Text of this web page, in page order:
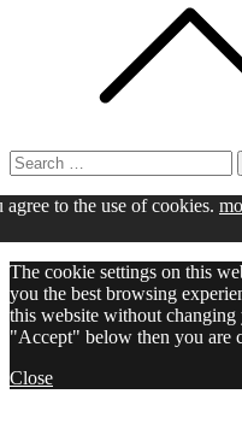
Search
for:
to the use of cookies.
The cookie settings on this
you the best browsing
this website without
"Accept" below then you are
Close